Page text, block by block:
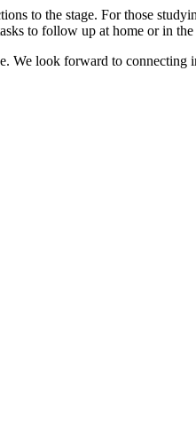
to the stage. For those
to follow up at home or in the
We look forward to connecting